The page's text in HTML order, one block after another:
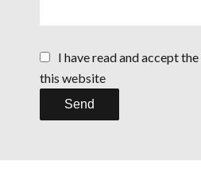
I have read and accept the
this website
Send